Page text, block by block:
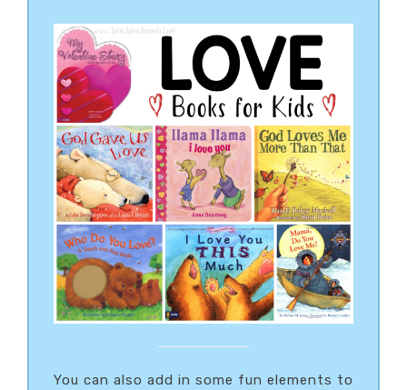
You can also add in some fun elements to